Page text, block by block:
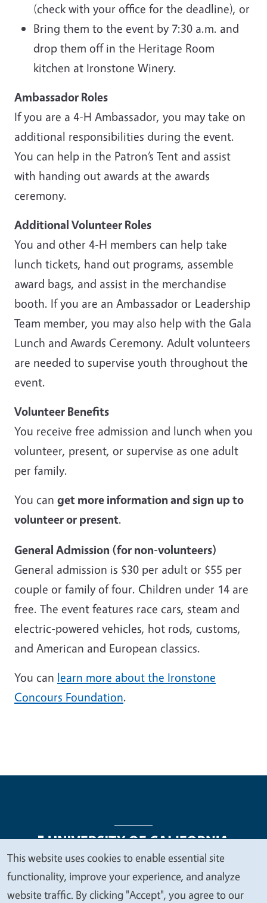
(check with your office for the deadline), or
Bring them to the event by 7:30 a.m. and
drop them off in the Heritage Room
kitchen at Ironstone Winery.
Ambassador Roles
If you are a 4-H Ambassador, you may take on
additional responsibilities during the event.
You can help in the Patron’s Tent and assist
with handing out awards at the awards
ceremony.
Additional Volunteer Roles
You and other 4-H members can help take
lunch tickets, hand out programs, assemble
award bags, and assist in the merchandise
booth. If you are an Ambassador or Leadership
Team member, you may also help with the Gala
Lunch and Awards Ceremony. Adult volunteers
are needed to supervise youth throughout the
event.
Volunteer Benefits
You receive free admission and lunch when you
volunteer, present, or supervise as one adult
per family.
You can get more information and sign up to
volunteer or present.
General Admission (for non-volunteers)
General admission is $30 per adult or $55 per
couple or family of four. Children under 14 are
free. The event features race cars, steam and
electric-powered vehicles, hot rods, customs,
and American and European classics.
You can learn more about the Ironstone
Concours Foundation.
Legal Menu
Copyright
Nondiscrimination Statements
Accessibility
Contact Privacy
We
value
This website uses cookies to enable essential site
functionality, improve your experience, and analyze
website traffic. By clicking "Accept", you agree to our